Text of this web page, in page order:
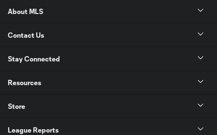
About MLS
Contact Us
Stay Connected
Resources
Store
League Reports